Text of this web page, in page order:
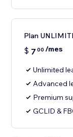
Plan
$ 7 00 /mes
Unlimited
Advanced
Premium
GCLID &